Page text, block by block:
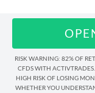
RISK WARNING: 82% OF
CFDS WITH
HIGH RISK OF LOSING
WHETHER YOU